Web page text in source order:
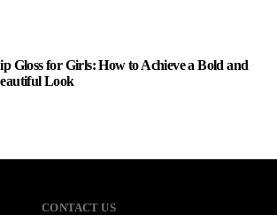
Gloss for Girls: How to Achieve a Bold and
Look
CONTACT US